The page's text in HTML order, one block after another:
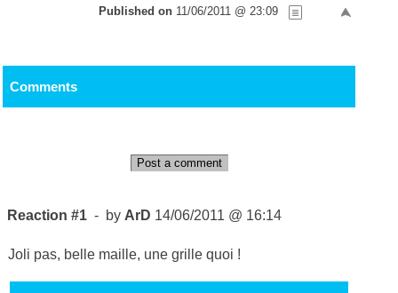
Published on 11/06/2011 @ 23:09
Comments
Post a comment
Reaction #1 - by ArD 14/06/2011 @ 16:14
Joli pas, belle maille, une grille quoi !